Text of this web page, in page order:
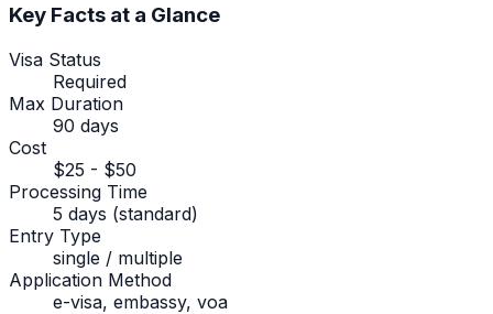
Key Facts at a Glance
Visa Status
Required
Max Duration
90 days
Cost
$25 - $50
Processing Time
5 days (standard)
Entry Type
single / multiple
Application Method
e-visa, embassy, voa